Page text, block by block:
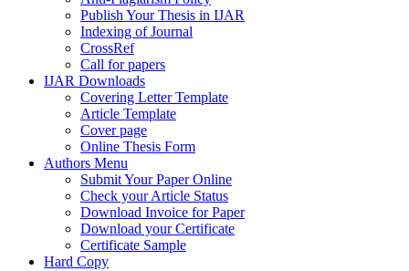
Publish Your Thesis in IJAR
Indexing of Journal
CrossRef
Call for papers
IJAR Downloads
Covering Letter Template
Article Template
Cover page
Online Thesis Form
Authors Menu
Submit Your Paper Online
Check your Article Status
Download Invoice for Paper
Download your Certificate
Certificate Sample
Hard Copy